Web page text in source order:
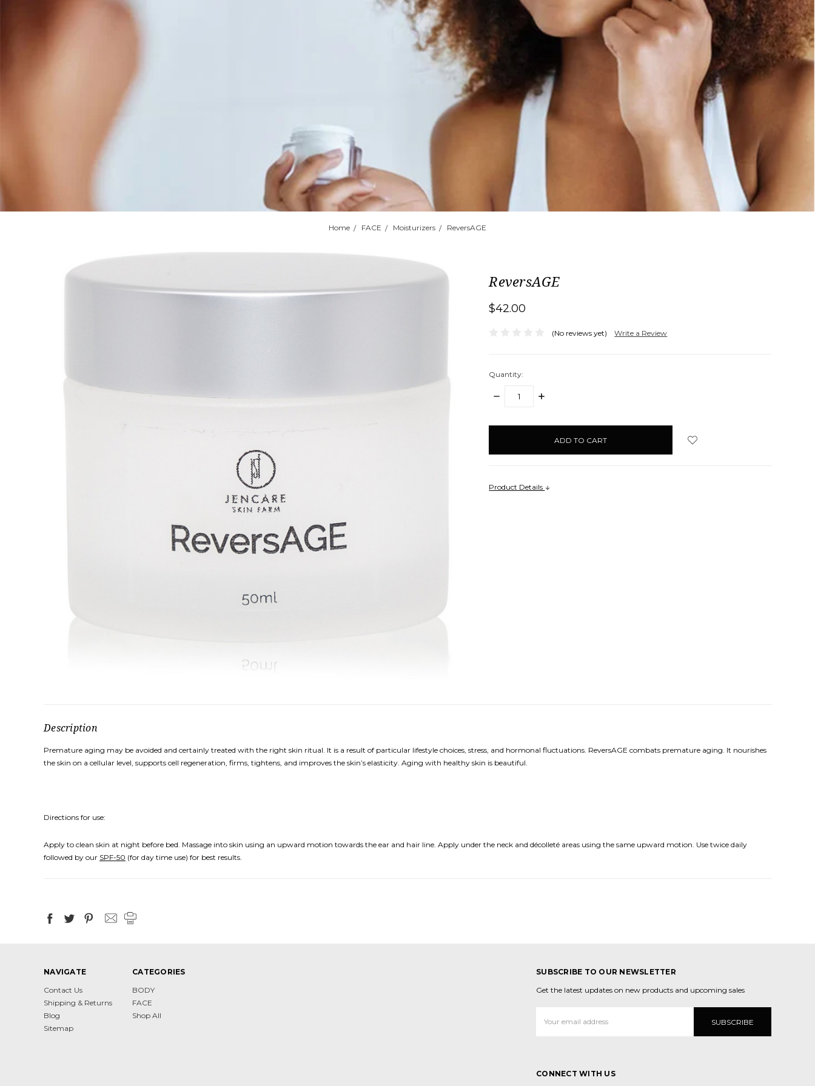
Home FACE Moisturizers ReversAGE
ReversAGE
$42.00
(No reviews yet) Write a Review
Quantity:
DECREASE
INCREASE
items
Product Details
Description
Premature aging may be avoided and certainly treated with the right skin ritual. It is a result of particular lifestyle choices, stress, and hormonal fluctuations. ReversAGE combats premature aging. It nourishes
the skin on a cellular level, supports cell regeneration, firms, tightens, and improves the skin’s elasticity. Aging with healthy skin is beautiful.
Directions for use:
Apply to clean skin at night before bed. Massage into skin using an upward motion towards the ear and hair line. Apply under the neck and décolleté areas using the same upward motion. Use twice daily
followed by our SPF-50 (for day time use) for best results.
NAVIGATE
Contact Us
Shipping & Returns
Blog
Sitemap
CATEGORIES
BODY
FACE
Shop All
SUBSCRIBE TO OUR NEWSLETTER
Get the latest updates on new products and upcoming sales
Address
CONNECT WITH US